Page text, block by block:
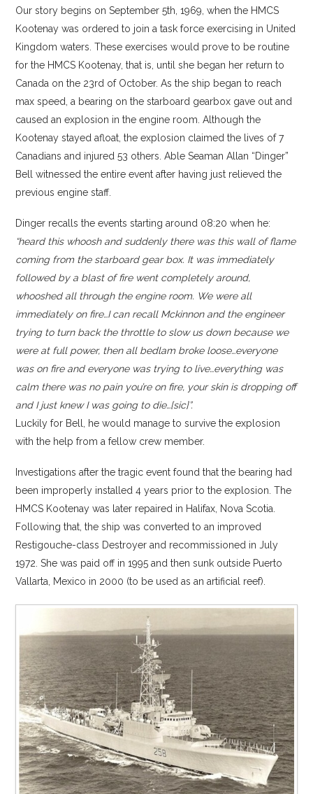
Our story begins on September 5th, 1969, when the HMCS
Kootenay was ordered to join a task force exercising in United
Kingdom waters. These exercises would prove to be routine
for the HMCS Kootenay, that is, until she began her return to
Canada on the 23rd of October. As the ship began to reach
max speed, a bearing on the starboard gearbox gave out and
caused an explosion in the engine room. Although the
Kootenay stayed afloat, the explosion claimed the lives of 7
Canadians and injured 53 others. Able Seaman Allan “Dinger”
Bell witnessed the entire event after having just relieved the
previous engine staff.
Dinger recalls the events starting around 08:20 when he:
“heard this whoosh and suddenly there was this wall of flame
coming from the starboard gear box. It was immediately
followed by a blast of fire went completely around,
whooshed all through the engine room. We were all
immediately on fire…I can recall Mckinnon and the engineer
trying to turn back the throttle to slow us down because we
were at full power, then all bedlam broke loose…everyone
was on fire and everyone was trying to live…everything was
calm there was no pain you’re on fire, your skin is dropping off
and I just knew I was going to die…[sic]”.
Luckily for Bell, he would manage to survive the explosion
with the help from a fellow crew member.
Investigations after the tragic event found that the bearing had
been improperly installed 4 years prior to the explosion. The
HMCS Kootenay was later repaired in Halifax, Nova Scotia.
Following that, the ship was converted to an improved
Restigouche-class Destroyer and recommissioned in July
1972. She was paid off in 1995 and then sunk outside Puerto
Vallarta, Mexico in 2000 (to be used as an artificial reef).